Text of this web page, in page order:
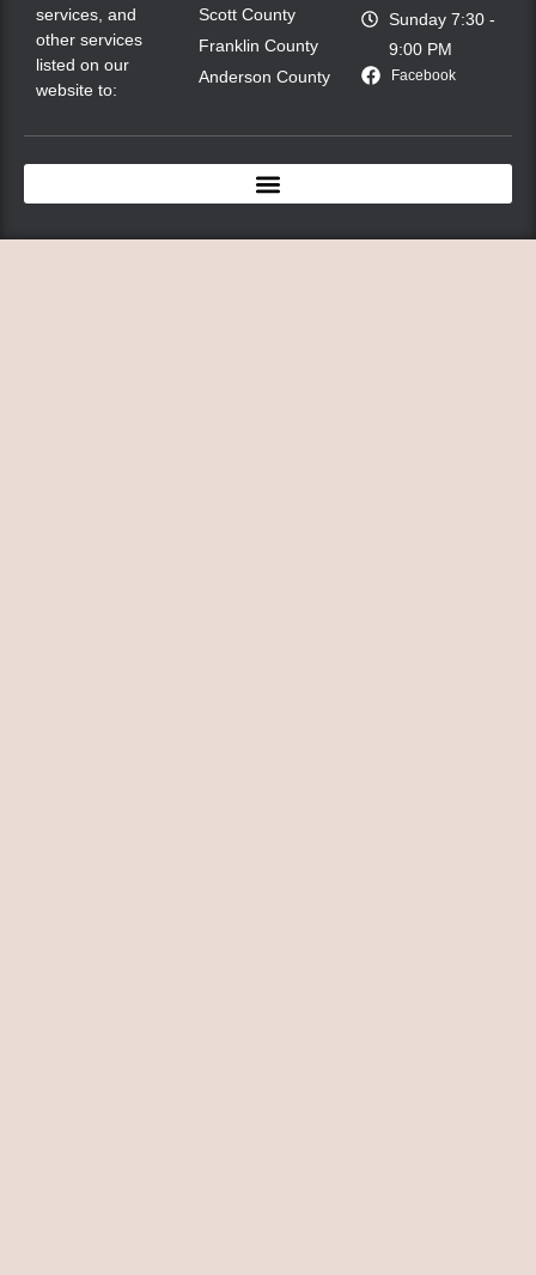
services, and
other services
listed on our
website to:
Scott County
Franklin County
Anderson County
Sunday 7:30 -
9:00 PM
Facebook